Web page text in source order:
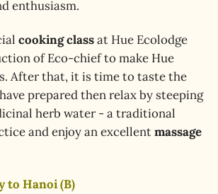
enthusiasm.
cooking classat Hue Ecolodge
of Eco-chief to make Hue
After that, it is time to taste the
prepared then relax by steeping
herb water - a traditional
and enjoy an excellentmassage
to Hanoi (B)